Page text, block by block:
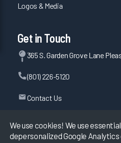
We use cookies! We use
depersonalized Google
Logos & Media
Get in Touch
365 S. Garden Grove Lane
(801) 226-5120
Contact Us
©2026KLAS Research, All rights reserved.